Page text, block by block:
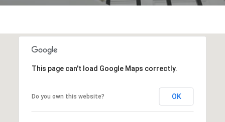
This page can't load Google Maps correctly.
Do you own this website? OK